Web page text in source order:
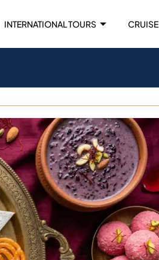
INTERNATIONAL TOURS CRUISE